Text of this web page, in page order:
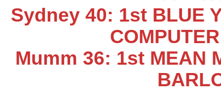
Sydney 40: 1st BLUE
Mumm 36: 1st MEAN